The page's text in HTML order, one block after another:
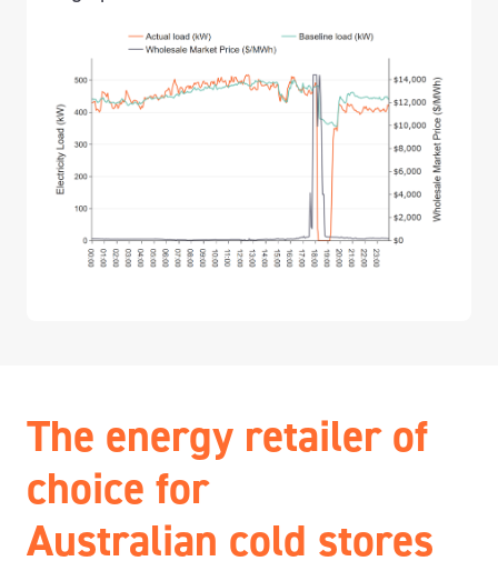
The energy retailer of
choice for
Australian cold stores